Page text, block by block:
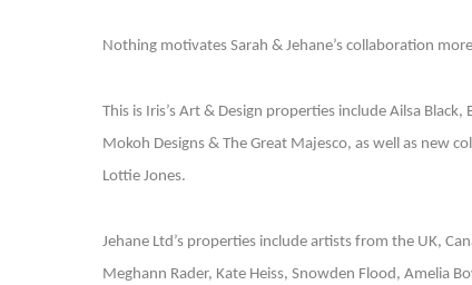
Nothing motivates Sarah & Jehane’s collaboration
This is Iris’s Art & Design properties include Ailsa
Mokoh Designs & The Great Majesco, as well as new
Lottie Jones.
Jehane Ltd’s properties include artists from the UK,
Meghann Rader, Kate Heiss, Snowden Flood, Amelia